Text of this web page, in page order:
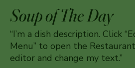
Soup of The Day
“I’m a dish description. Click
Menu” to open the
editor and change my text.”